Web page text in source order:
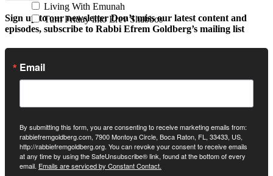
Living With Emunah
Turn Friday into Erev Shabbos
Sign up to our newsletterDon’t miss our latest content and
episodes, subscribe to Rabbi Efrem Goldberg’s mailing list
Email
By submitting this form, you are consenting to receive marketing emails from:
rabbiefremgoldberg.com, 7900 Montoya Circle, Boca Raton, FL, 33433, US,
http://rabbiefremgoldberg.org. You can revoke your consent to receive emails
at any time by using the SafeUnsubscribe® link, found at the bottom of every
email. Emails are serviced by Constant Contact.